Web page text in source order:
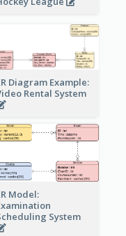
Diagram Example:
Rental System
Model:
System